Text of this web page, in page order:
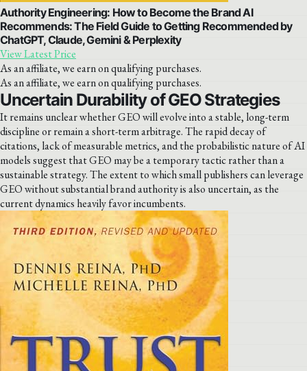
Authority Engineering: How to Become the Brand AI
Recommends: The Field Guide to Getting Recommended by
ChatGPT, Claude, Gemini & Perplexity
View Latest Price
As an affiliate, we earn on qualifying purchases.
As an affiliate, we earn on qualifying purchases.
Uncertain Durability of GEO Strategies
It remains unclear whether GEO will evolve into a stable, long-term
discipline or remain a short-term arbitrage. The rapid decay of
citations, lack of measurable metrics, and the probabilistic nature of AI
models suggest that GEO may be a temporary tactic rather than a
sustainable strategy. The extent to which small publishers can leverage
GEO without substantial brand authority is also uncertain, as the
current dynamics heavily favor incumbents.